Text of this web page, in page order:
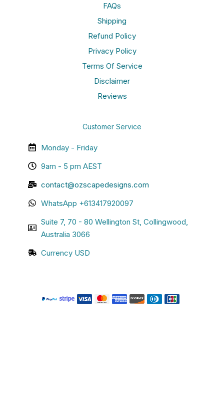
FAQs
Shipping
Refund Policy
Privacy Policy
Terms Of Service
Disclaimer
Reviews
Customer Service
Monday - Friday
9am - 5 pm AEST
contact@ozscapedesigns.com
WhatsApp +613417920097
Suite 7, 70 - 80 Wellington St, Collingwood,
Australia 3066
Currency USD